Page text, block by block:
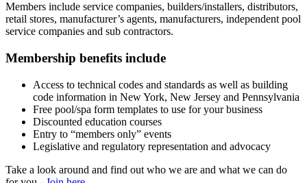
Members include service companies, builders/installers, distributors,
retail stores, manufacturer’s agents, manufacturers, independent pool
service companies and sub contractors.
Membership benefits include
Access to technical codes and standards as well as building
code information in New York, New Jersey and Pennsylvania
Free pool/spa form templates to use for your business
Discounted education courses
Entry to “members only” events
Legislative and regulatory representation and advocacy
Take a look around and find out who we are and what we can do